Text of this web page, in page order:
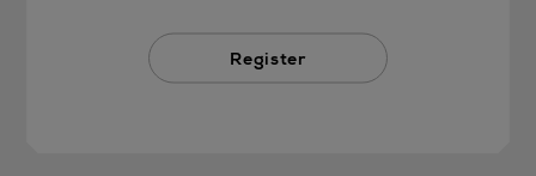
Register